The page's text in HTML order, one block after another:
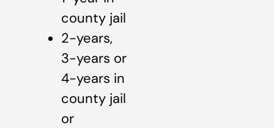
county jail
2-years,
3-years or
4-years in
county jail
or